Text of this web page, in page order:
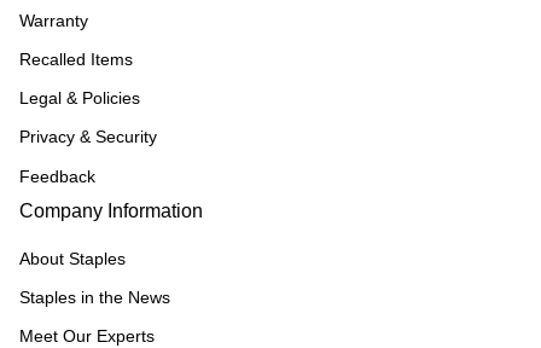
Warranty
Recalled Items
Legal & Policies
Privacy & Security
Feedback
Company Information
About Staples
Staples in the News
Meet Our Experts